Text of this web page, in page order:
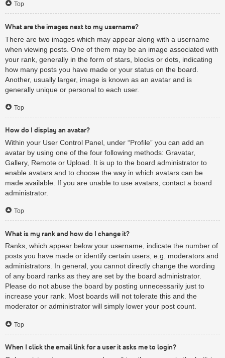
Top
What are the images next to my username?
There are two images which may appear along with a username
when viewing posts. One of them may be an image associated with
your rank, generally in the form of stars, blocks or dots, indicating
how many posts you have made or your status on the board.
Another, usually larger, image is known as an avatar and is
generally unique or personal to each user.
Top
How do I display an avatar?
Within your User Control Panel, under “Profile” you can add an
avatar by using one of the four following methods: Gravatar,
Gallery, Remote or Upload. It is up to the board administrator to
enable avatars and to choose the way in which avatars can be
made available. If you are unable to use avatars, contact a board
administrator.
Top
What is my rank and how do I change it?
Ranks, which appear below your username, indicate the number of
posts you have made or identify certain users, e.g. moderators and
administrators. In general, you cannot directly change the wording
of any board ranks as they are set by the board administrator.
Please do not abuse the board by posting unnecessarily just to
increase your rank. Most boards will not tolerate this and the
moderator or administrator will simply lower your post count.
Top
When I click the email link for a user it asks me to login?